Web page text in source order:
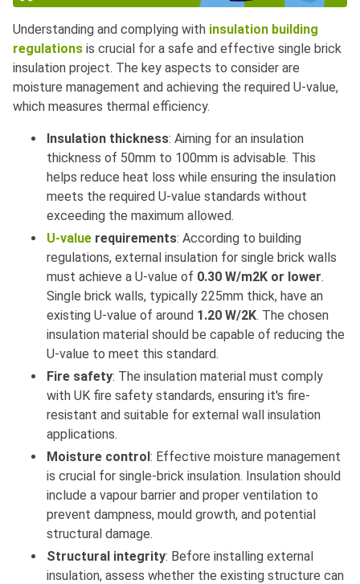
Understanding and complying with insulation building
regulations is crucial for a safe and effective single brick
insulation project. The key aspects to consider are
moisture management and achieving the required U-value,
which measures thermal efficiency.
Insulation thickness: Aiming for an insulation
thickness of 50mm to 100mm is advisable. This
helps reduce heat loss while ensuring the insulation
meets the required U-value standards without
exceeding the maximum allowed.
U-value requirements: According to building
regulations, external insulation for single brick walls
must achieve a U-value of 0.30 W/m2K or lower.
Single brick walls, typically 225mm thick, have an
existing U-value of around 1.20 W/2K. The chosen
insulation material should be capable of reducing the
U-value to meet this standard.
Fire safety: The insulation material must comply
with UK fire safety standards, ensuring it's fire-
resistant and suitable for external wall insulation
applications.
Moisture control: Effective moisture management
is crucial for single-brick insulation. Insulation should
include a vapour barrier and proper ventilation to
prevent dampness, mould growth, and potential
structural damage.
Structural integrity: Before installing external
insulation, assess whether the existing structure can